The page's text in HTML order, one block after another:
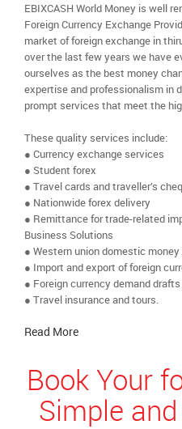
EBIXCASH World Money is well
Foreign Currency Exchange
market of foreign exchange in
over the last few years we have
ourselves as the best money
expertise and professionalism in
prompt services that meet the
These quality services include:
● Currency exchange services
● Student forex
● Travel cards and traveller’s
● Nationwide forex delivery
● Remittance for trade-related
Business Solutions
● Western union domestic
● Import and export of foreign
● Foreign currency demand
● Travel insurance and tours.
Read More
Book Your
Simple